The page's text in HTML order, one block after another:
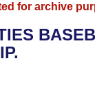
for archive